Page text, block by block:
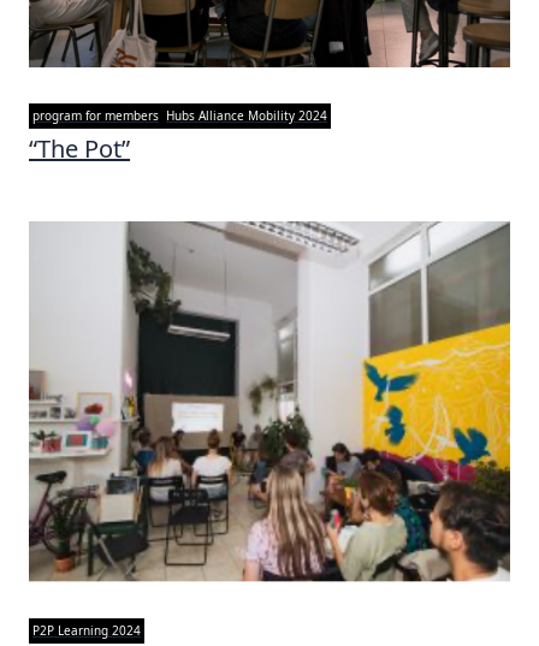
program for members Hubs Alliance Mobility 2024
“The Pot”
P2P Learning 2024